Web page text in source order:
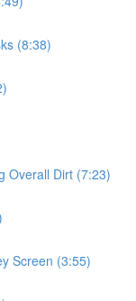
(8:38)
Overall Dirt (7:23)
Screen (3:55)